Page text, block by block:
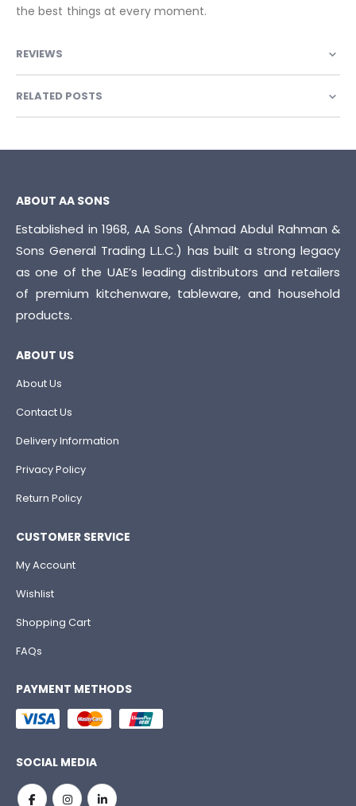
the best things at every moment.
REVIEWS
RELATED POSTS
ABOUT AA SONS
Established in 1968, AA Sons (Ahmad Abdul Rahman &
Sons General Trading L.L.C.) has built a strong legacy
as one of the UAE’s leading distributors and retailers
of premium kitchenware, tableware, and household
products.
ABOUT US
About Us
Contact Us
Delivery Information
Privacy Policy
Return Policy
CUSTOMER SERVICE
My Account
Wishlist
Shopping Cart
FAQs
PAYMENT METHODS
SOCIAL MEDIA